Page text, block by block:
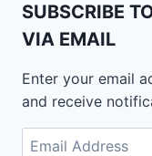
SUBSCRIBE
VIA EMAIL
Enter your email
and receive
Email